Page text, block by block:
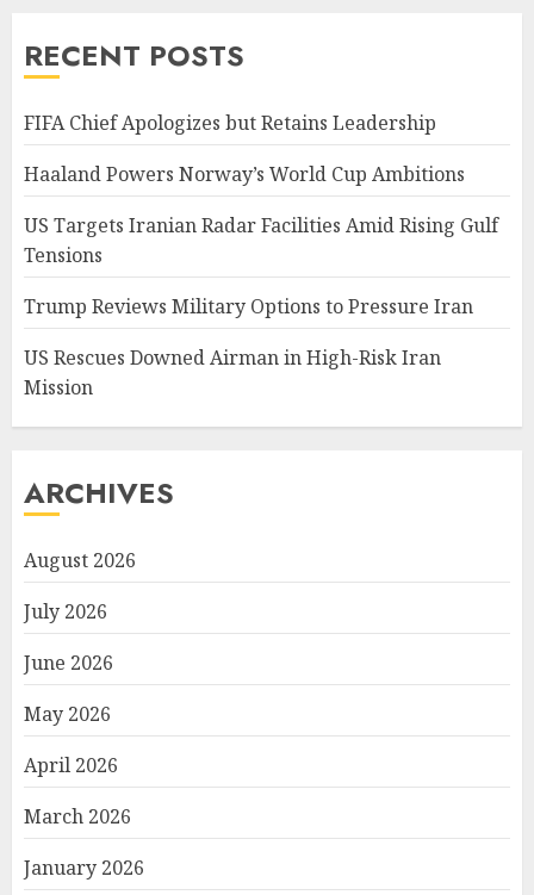
RECENT POSTS
FIFA Chief Apologizes but Retains Leadership
Haaland Powers Norway’s World Cup Ambitions
US Targets Iranian Radar Facilities Amid Rising Gulf
Tensions
Trump Reviews Military Options to Pressure Iran
US Rescues Downed Airman in High-Risk Iran
Mission
ARCHIVES
August 2026
July 2026
June 2026
May 2026
April 2026
March 2026
January 2026